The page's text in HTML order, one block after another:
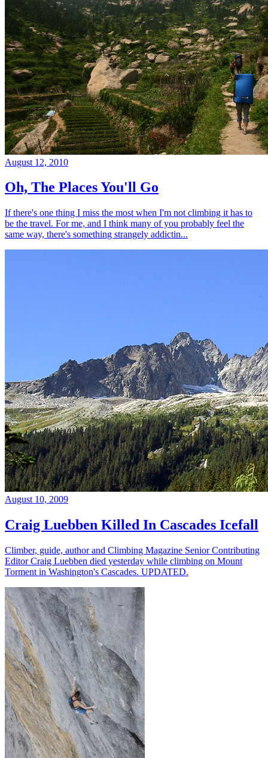
August 12, 2010
Oh, The Places You'll Go
If there's one thing I miss the most when I'm not climbing it has to
be the travel. For me, and I think many of you probably feel the
same way, there's something strangely addictin...
August 10, 2009
Craig Luebben Killed In Cascades Icefall
Climber, guide, author and Climbing Magazine Senior Contributing
Editor Craig Luebben died yesterday while climbing on Mount
Torment in Washington's Cascades. UPDATED.